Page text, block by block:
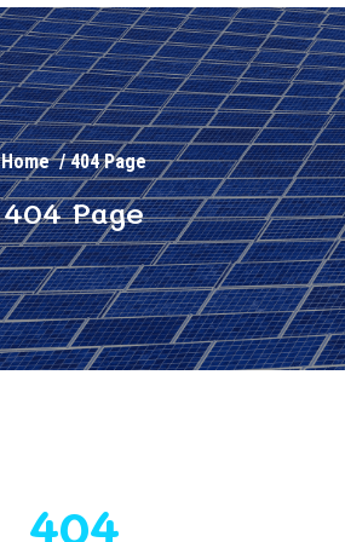
Home/404 Page
404 Page
404